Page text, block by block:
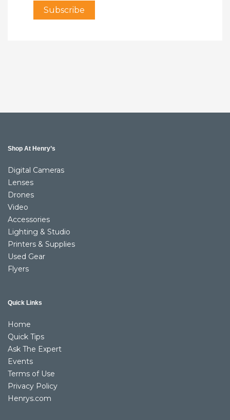
Shop At Henry’s
Digital Cameras
Lenses
Drones
Video
Accessories
Lighting & Studio
Printers & Supplies
Used Gear
Flyers
Quick Links
Home
Quick Tips
Ask The Expert
Events
Terms of Use
Privacy Policy
Henrys.com